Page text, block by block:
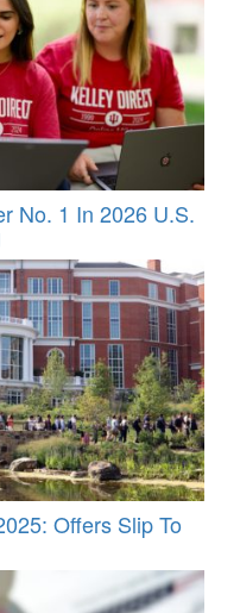
No. 1 In 2026 U.S.
Offers Slip To